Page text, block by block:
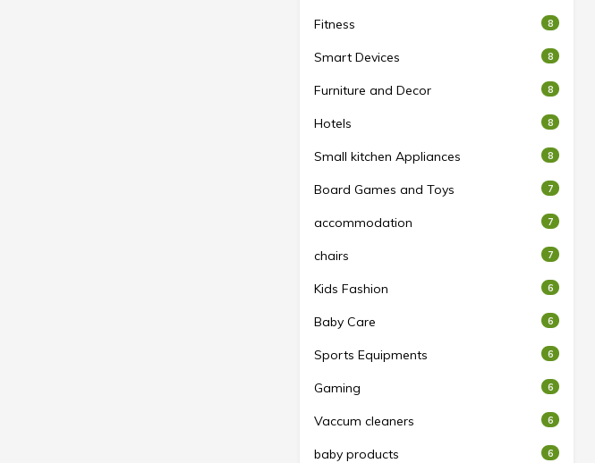
Fitness 8
Smart Devices 8
Furniture and Decor 8
Hotels 8
Small kitchen Appliances 8
Board Games and Toys 7
accommodation 7
chairs 7
Kids Fashion 6
Baby Care 6
Sports Equipments 6
Gaming 6
Vaccum cleaners 6
baby products 6